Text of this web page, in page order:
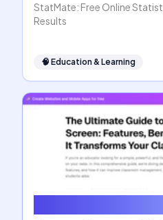
StatMate: Free Online
Results
🧠 Education & Learning